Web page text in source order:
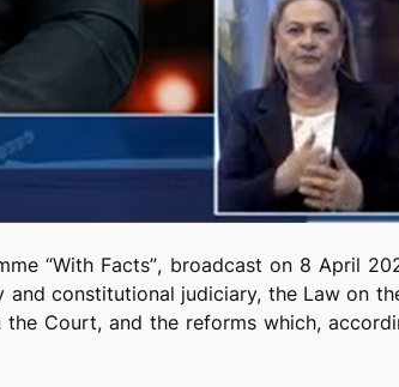
“With Facts”, broadcast on 8 April
and constitutional judiciary, the Law on
Court, and the reforms which,